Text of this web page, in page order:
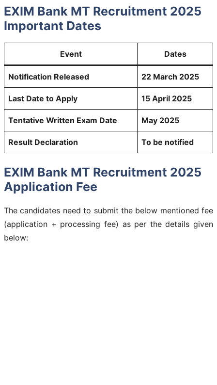
EXIM Bank MT Recruitment 2025
Important Dates
Event Dates
Notification Released 22 March 2025
Last Date to Apply 15 April 2025
Tentative Written Exam Date May 2025
Result Declaration To be notified
EXIM Bank MT Recruitment 2025
Application Fee
The candidates need to submit the below mentioned fee
(application + processing fee) as per the details given
below: